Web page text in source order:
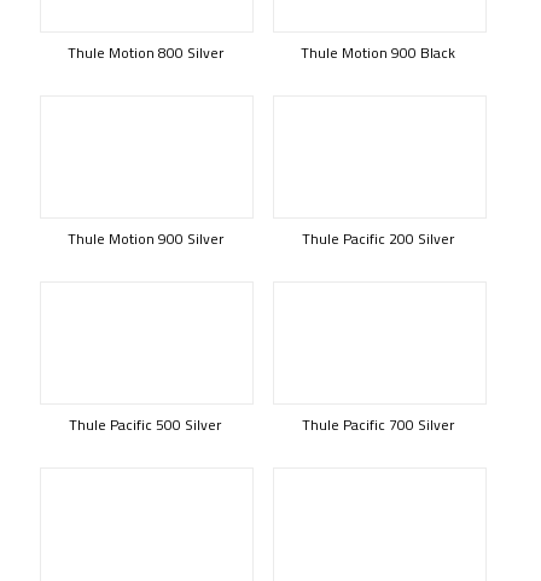
Thule Motion 800 Silver Thule Motion 900 Black
Thule Motion 900 Silver Thule Pacific 200 Silver
Thule Pacific 500 Silver Thule Pacific 700 Silver